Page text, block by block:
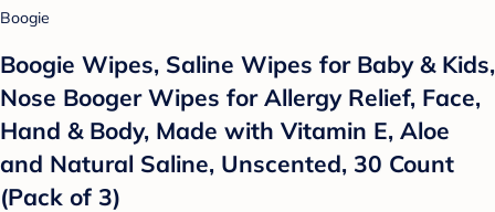
Boogie
Boogie Wipes, Saline Wipes for Baby & Kids,
Nose Booger Wipes for Allergy Relief, Face,
Hand & Body, Made with Vitamin E, Aloe
and Natural Saline, Unscented, 30 Count
(Pack of 3)